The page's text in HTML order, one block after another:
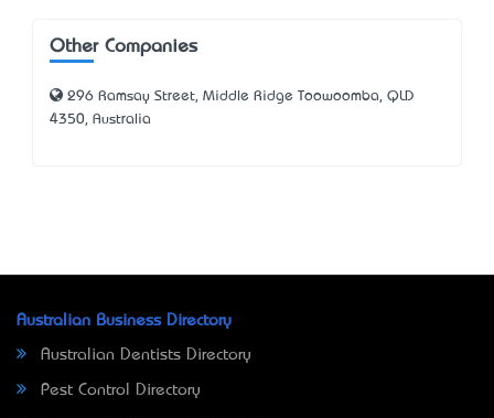
Other Companies
296 Ramsay Street, Middle Ridge Toowoomba, QLD
4350, Australia
Australian Business Directory
Australian Dentists Directory
Pest Control Directory